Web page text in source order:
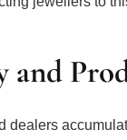
and
dealers